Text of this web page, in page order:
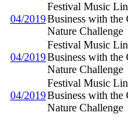
04/2019
Festival Music
Business with
Nature Challenge
04/2019
Festival Music
Business with
Nature Challenge
04/2019
Festival Music
Business with
Nature Challenge